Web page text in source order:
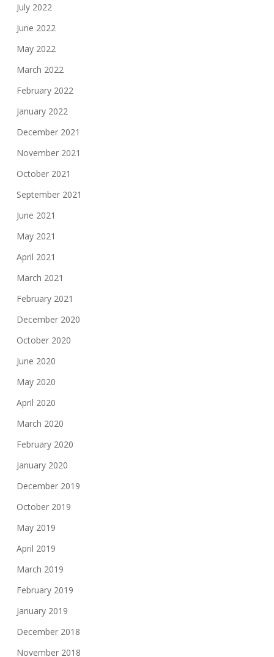
July 2022
June 2022
May 2022
March 2022
February 2022
January 2022
December 2021
November 2021
October 2021
September 2021
June 2021
May 2021
April 2021
March 2021
February 2021
December 2020
October 2020
June 2020
May 2020
April 2020
March 2020
February 2020
January 2020
December 2019
October 2019
May 2019
April 2019
March 2019
February 2019
January 2019
December 2018
November 2018